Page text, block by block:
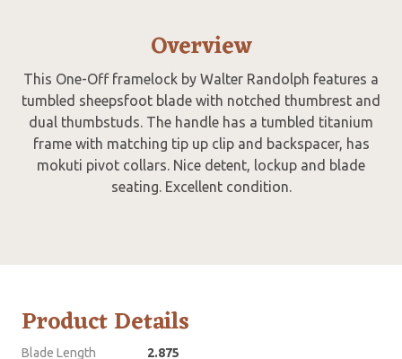
Overview
This One-Off framelock by Walter Randolph features a
tumbled sheepsfoot blade with notched thumbrest and
dual thumbstuds. The handle has a tumbled titanium
frame with matching tip up clip and backspacer, has
mokuti pivot collars. Nice detent, lockup and blade
seating. Excellent condition.
Product Details
Blade Length
2.875